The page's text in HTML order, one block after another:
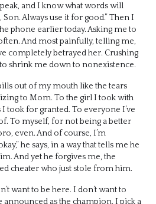
and I know what words will
Always use it for good.” Then I
phone earlier today. Asking me to
And most painfully, telling me,
completely betrayed her. Crushing
shrink me down to nonexistence.
out of my mouth like the tears
to Mom. To the girl I took with
took for granted. To everyone I’ve
To myself, for not being a better
even. And of course, I’m
he says, in a way that tells me he
And yet he forgives me, the
cheater who just stole from him.
want to be here. I don’t want to
announced as the champion. I pick a